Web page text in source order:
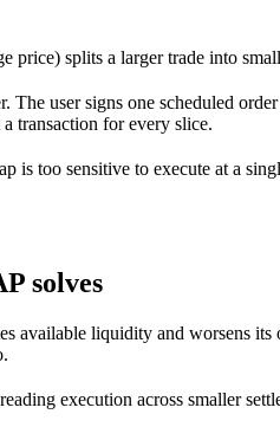
price) splits a larger trade into
The user signs one scheduled
transaction for every slice.
is too sensitive to execute at a
solves
available liquidity and worsens
execution across smaller